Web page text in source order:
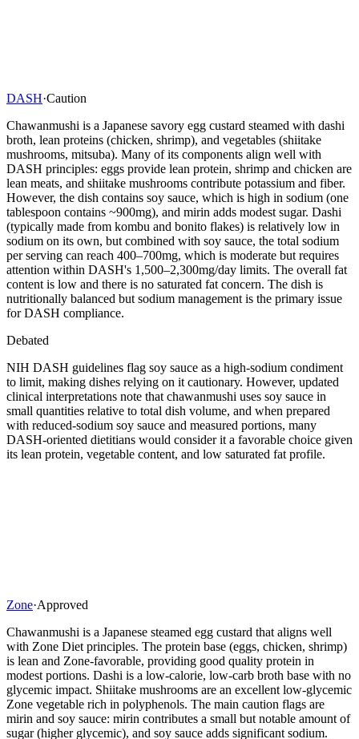
DASH·Caution
Chawanmushi is a Japanese savory egg custard steamed with dashi
broth, lean proteins (chicken, shrimp), and vegetables (shiitake
mushrooms, mitsuba). Many of its components align well with
DASH principles: eggs provide lean protein, shrimp and chicken are
lean meats, and shiitake mushrooms contribute potassium and fiber.
However, the dish contains soy sauce, which is high in sodium (one
tablespoon contains ~900mg), and mirin adds modest sugar. Dashi
(typically made from kombu and bonito flakes) is relatively low in
sodium on its own, but combined with soy sauce, the total sodium
per serving can reach 400–700mg, which is moderate but requires
attention within DASH's 1,500–2,300mg/day limits. The overall fat
content is low and there is no saturated fat concern. The dish is
nutritionally balanced but sodium management is the primary issue
for DASH compliance.
Debated
NIH DASH guidelines flag soy sauce as a high-sodium condiment
to limit, making dishes relying on it cautionary. However, updated
clinical interpretations note that chawanmushi uses soy sauce in
small quantities relative to total dish volume, and when prepared
with reduced-sodium soy sauce and measured portions, many
DASH-oriented dietitians would consider it a favorable choice given
its lean protein, vegetable content, and low saturated fat profile.
Zone·Approved
Chawanmushi is a Japanese steamed egg custard that aligns well
with Zone Diet principles. The protein base (eggs, chicken, shrimp)
is lean and Zone-favorable, providing good quality protein in
modest portions. Dashi is a low-calorie, low-carb broth base with no
glycemic impact. Shiitake mushrooms are an excellent low-glycemic
Zone vegetable rich in polyphenols. The main caution flags are
mirin and soy sauce: mirin contributes a small but notable amount of
sugar (higher glycemic), and soy sauce adds significant sodium.